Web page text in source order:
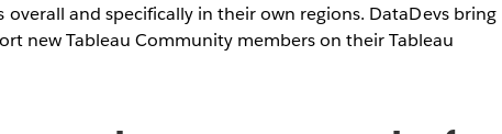
and specifically in their own regions. DataDevs bring
new Tableau Community members on their Tableau